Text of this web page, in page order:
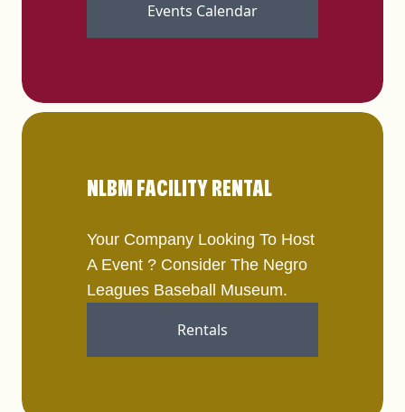
Events Calendar
NLBM FACILITY RENTAL
Your Company Looking To Host
A Event ? Consider The Negro
Leagues Baseball Museum.
Rentals